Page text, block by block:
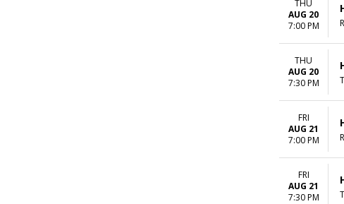
THU
AUG 20
7:00 PM
THU
AUG 20
7:30 PM
FRI
AUG 21
7:00 PM
FRI
AUG 21
7:30 PM